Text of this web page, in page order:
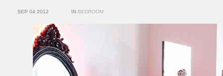
SEP 04 2012 IN BEDROOM